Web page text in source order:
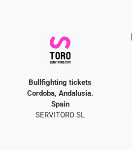
Bullfighting tickets
Cordoba, Andalusia.
Spain
SERVITORO SL